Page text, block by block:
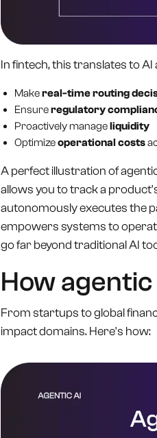
In fintech, this translates to
Makereal-time routing
Ensureregulatory
Proactively manageliquidity
Optimizeoperational costs
A perfect illustration of
allows you to track a
autonomously executes the
empowers systems to
go far beyond traditional AI
How
From startups to global
impact domains. Here's how: